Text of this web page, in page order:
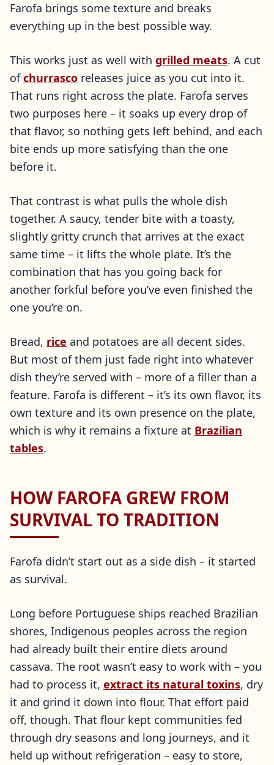
Farofa brings some texture and breaks
everything up in the best possible way.
This works just as well with grilled meats. A cut
ofchurrasco releases juice as you cut into it.
That runs right across the plate. Farofa serves
two purposes here – it soaks up every drop of
that flavor, so nothing gets left behind, and each
bite ends up more satisfying than the one
before it.
That contrast is what pulls the whole dish
together. A saucy, tender bite with a toasty,
slightly gritty crunch that arrives at the exact
same time – it lifts the whole plate. It’s the
combination that has you going back for
another forkful before you’ve even finished the
one you’re on.
Bread, rice and potatoes are all decent sides.
But most of them just fade right into whatever
dish they’re served with – more of a filler than a
feature. Farofa is different – it’s its own flavor, its
own texture and its own presence on the plate,
which is why it remains a fixture at Brazilian
tables.
HOW FAROFA GREW FROM
SURVIVAL TO TRADITION
Farofa didn’t start out as a side dish – it started
as survival.
Long before Portuguese ships reached Brazilian
shores, Indigenous peoples across the region
had already built their entire diets around
cassava. The root wasn’t easy to work with – you
had to process it, extract its natural toxins, dry
it and grind it down into flour. That effort paid
off, though. That flour kept communities fed
through dry seasons and long journeys, and it
held up without refrigeration – easy to store,